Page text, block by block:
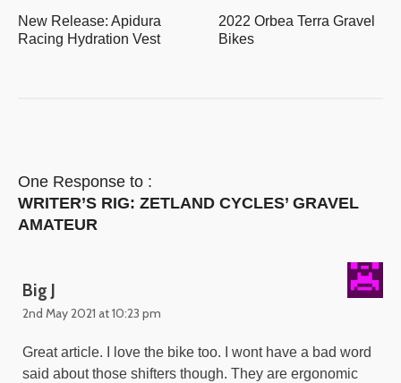
New Release: Apidura
Racing Hydration Vest
2022 Orbea Terra Gravel
Bikes
One Response to :
WRITER’S RIG: ZETLAND CYCLES’ GRAVEL
AMATEUR
Big J
2nd May 2021 at 10:23 pm
Great article. I love the bike too. I wont have a bad word
said about those shifters though. They are ergonomic